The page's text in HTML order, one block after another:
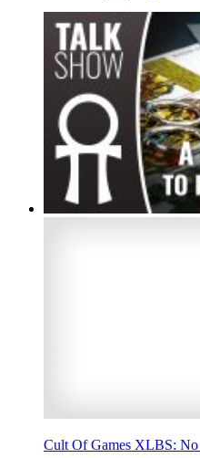
Cult Of Games XLBS: No